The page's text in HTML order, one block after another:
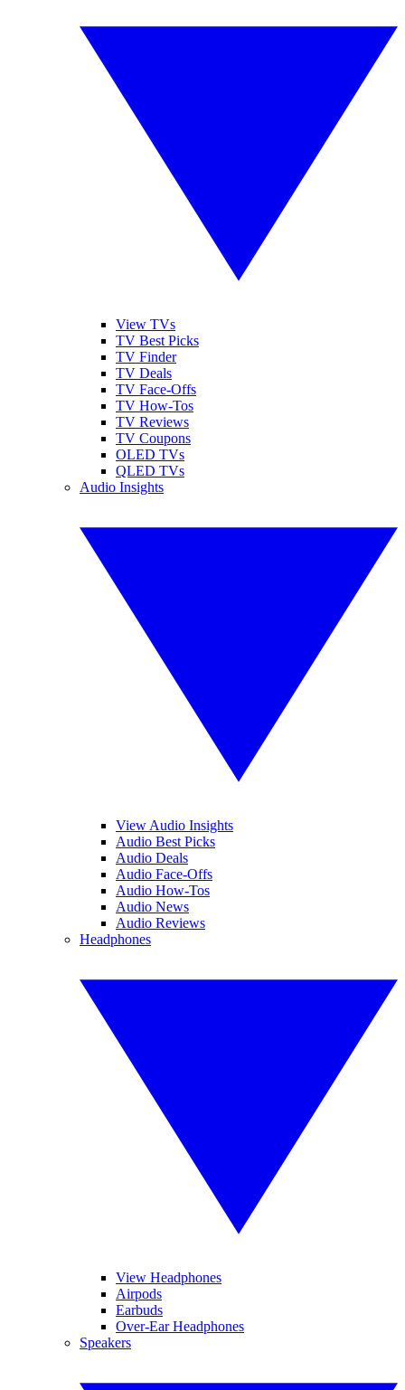
View TVs
TV Best Picks
TV Finder
TV Deals
TV Face-Offs
TV How-Tos
TV Reviews
TV Coupons
OLED TVs
QLED TVs
Audio Insights
View Audio Insights
Audio Best Picks
Audio Deals
Audio Face-Offs
Audio How-Tos
Audio News
Audio Reviews
Headphones
View Headphones
Airpods
Earbuds
Over-Ear Headphones
Speakers